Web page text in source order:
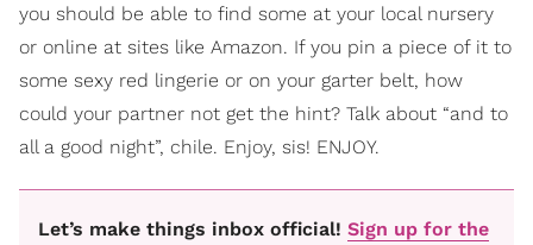
you should be able to find some at your local nursery
or online at sites like Amazon. If you pin a piece of it to
some sexy red lingerie or on your garter belt, how
could your partner not get the hint? Talk about “and to
all a good night”, chile. Enjoy, sis! ENJOY.
Let’s make things inbox official! Sign up for the